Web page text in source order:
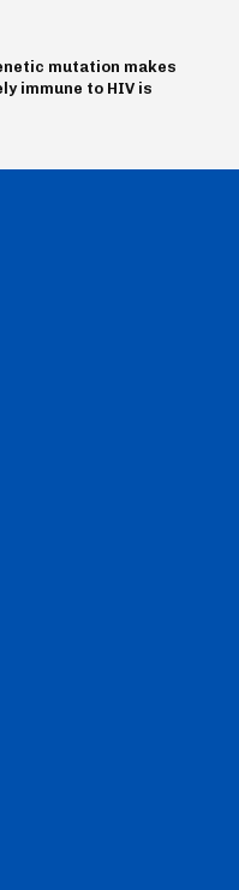
mutation makes
immune to HIV is